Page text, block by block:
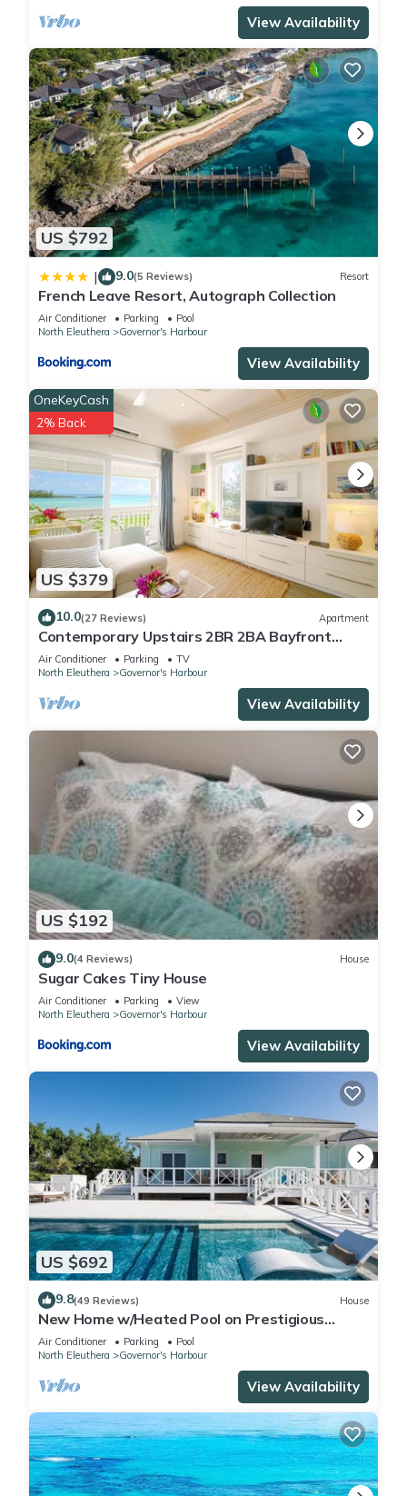
View Availability
US $792
| 9.0(5 Reviews) Resort
French Leave Resort, Autograph Collection
Air Conditioner Parking
Pool
North Eleuthera
Governor's Harbour
View Availability
US $379
OneKeyCash
2% Back
10.0(27 Reviews) Apartment
Contemporary Upstairs 2BR 2BA Bayfront
Apartment
Air Conditioner Parking
TV
North Eleuthera
Governor's Harbour
View Availability
US $192
9.0(4 Reviews) House
Sugar Cakes Tiny House
Air Conditioner Parking
View
North Eleuthera
Governor's Harbour
View Availability
US $692
9.8(49 Reviews) House
New Home w/Heated Pool on Prestigious
Banks Rd
Air Conditioner Parking
Pool
North Eleuthera
Governor's Harbour
View Availability